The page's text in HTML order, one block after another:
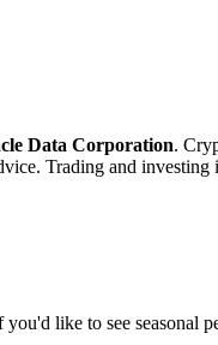
Data Corporation.
Trading and
like to see seasonal